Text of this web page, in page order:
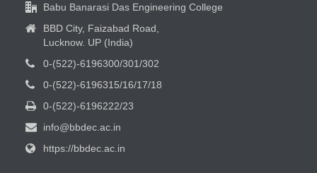
Babu Banarasi Das Engineering College
BBD City, Faizabad Road,
Lucknow. UP (India)
0-(522)-6196300/301/302
0-(522)-6196315/16/17/18
0-(522)-6196222/23
info@bbdec.ac.in
https://bbdec.ac.in